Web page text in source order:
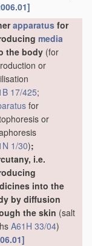
apparatus for
media
the body (for
or
17/425;
for
or
1/30);
i.e.
into the
by diffusion
the skin (salt
A61H 33/04)